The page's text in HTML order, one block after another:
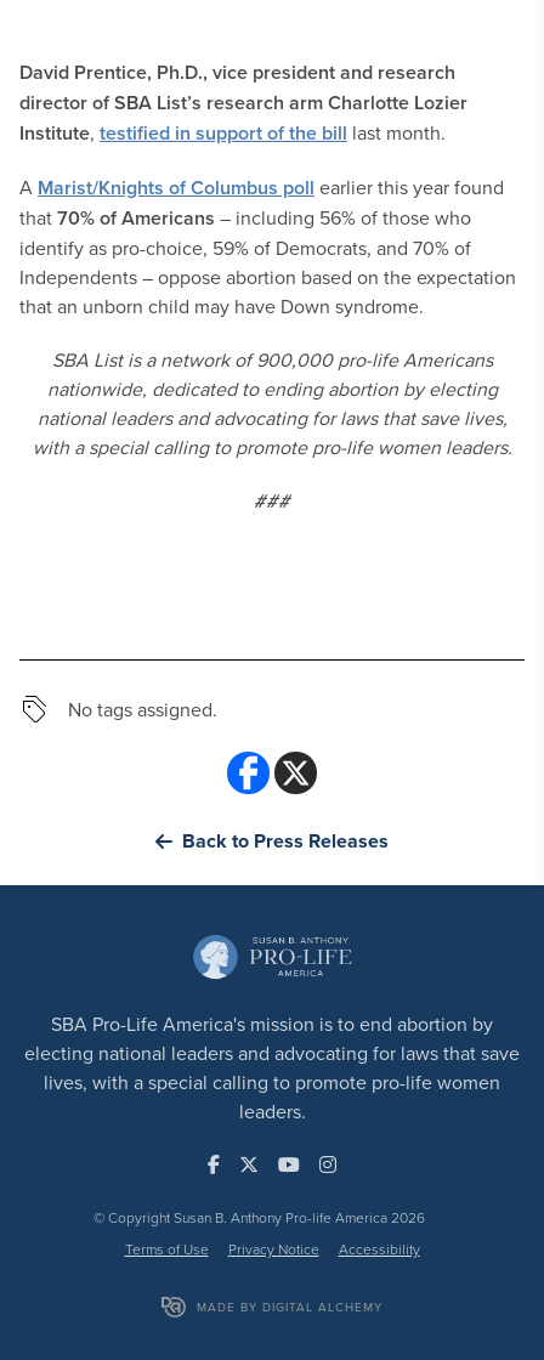
David Prentice, Ph.D., vice president and research
director of SBA List’s research arm Charlotte Lozier
Institute, testified in support of the bill last month.
A Marist/Knights of Columbus poll earlier this year found
that70% of Americans – including 56% of those who
identify as pro-choice, 59% of Democrats, and 70% of
Independents – oppose abortion based on the expectation
that an unborn child may have Down syndrome.
SBA List is a network of 900,000 pro-life Americans
nationwide, dedicated to ending abortion by electing
national leaders and advocating for laws that save lives,
with a special calling to promote pro-life women leaders.
###
No tags assigned.
Back to Press Releases
SBA Pro-Life America's mission is to end abortion by
electing national leaders and advocating for laws that save
lives, with a special calling to promote pro-life women
leaders.
© Copyright Susan B. Anthony Pro-life America 2026
Terms of Use
Privacy Notice Accessibility
MADE BY DIGITAL ALCHEMY